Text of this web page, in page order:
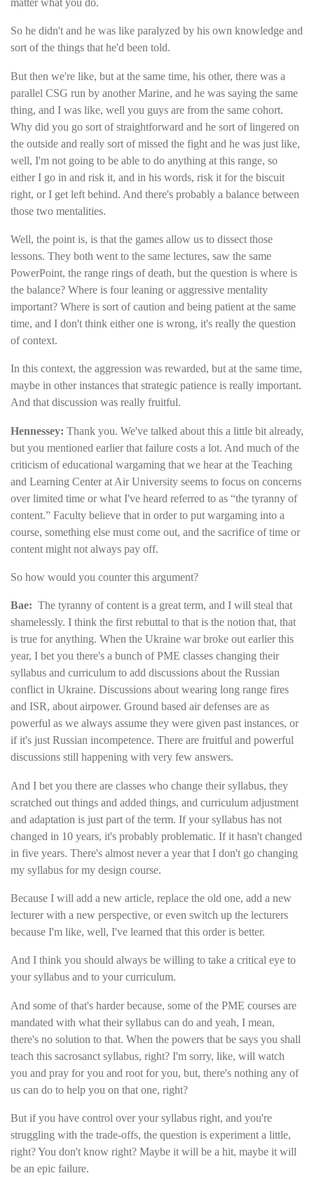
So he didn't and he was like paralyzed by his own knowledge and
sort of the things that he'd been told.
But then we're like, but at the same time, his other, there was a
parallel CSG run by another Marine, and he was saying the same
thing, and I was like, well you guys are from the same cohort.
Why did you go sort of straightforward and he sort of lingered on
the outside and really sort of missed the fight and he was just like,
well, I'm not going to be able to do anything at this range, so
either I go in and risk it, and in his words, risk it for the biscuit
right, or I get left behind. And there's probably a balance between
those two mentalities.
Well, the point is, is that the games allow us to dissect those
lessons. They both went to the same lectures, saw the same
PowerPoint, the range rings of death, but the question is where is
the balance? Where is four leaning or aggressive mentality
important? Where is sort of caution and being patient at the same
time, and I don't think either one is wrong, it's really the question
of context.
In this context, the aggression was rewarded, but at the same time,
maybe in other instances that strategic patience is really important.
And that discussion was really fruitful.
Hennessey: Thank you. We've talked about this a little bit already,
but you mentioned earlier that failure costs a lot. And much of the
criticism of educational wargaming that we hear at the Teaching
and Learning Center at Air University seems to focus on concerns
over limited time or what I've heard referred to as “the tyranny of
content.” Faculty believe that in order to put wargaming into a
course, something else must come out, and the sacrifice of time or
content might not always pay off.
So how would you counter this argument?
Bae: The tyranny of content is a great term, and I will steal that
shamelessly. I think the first rebuttal to that is the notion that, that
is true for anything. When the Ukraine war broke out earlier this
year, I bet you there's a bunch of PME classes changing their
syllabus and curriculum to add discussions about the Russian
conflict in Ukraine. Discussions about wearing long range fires
and ISR, about airpower. Ground based air defenses are as
powerful as we always assume they were given past instances, or
if it's just Russian incompetence. There are fruitful and powerful
discussions still happening with very few answers.
And I bet you there are classes who change their syllabus, they
scratched out things and added things, and curriculum adjustment
and adaptation is just part of the term. If your syllabus has not
changed in 10 years, it's probably problematic. If it hasn't changed
in five years. There's almost never a year that I don't go changing
my syllabus for my design course.
Because I will add a new article, replace the old one, add a new
lecturer with a new perspective, or even switch up the lecturers
because I'm like, well, I've learned that this order is better.
And I think you should always be willing to take a critical eye to
your syllabus and to your curriculum.
And some of that's harder because, some of the PME courses are
mandated with what their syllabus can do and yeah, I mean,
there's no solution to that. When the powers that be says you shall
teach this sacrosanct syllabus, right? I'm sorry, like, will watch
you and pray for you and root for you, but, there's nothing any of
us can do to help you on that one, right?
But if you have control over your syllabus right, and you're
struggling with the trade-offs, the question is experiment a little,
right? You don't know right? Maybe it will be a hit, maybe it will
be an epic failure.